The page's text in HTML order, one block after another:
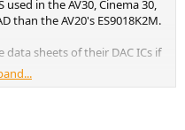
in the AV30, Cinema 30,
than the AV20's ES9018K2M.
data sheets of their DAC ICs if
Inc.